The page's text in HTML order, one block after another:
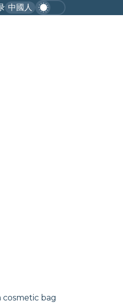
中國人
bag